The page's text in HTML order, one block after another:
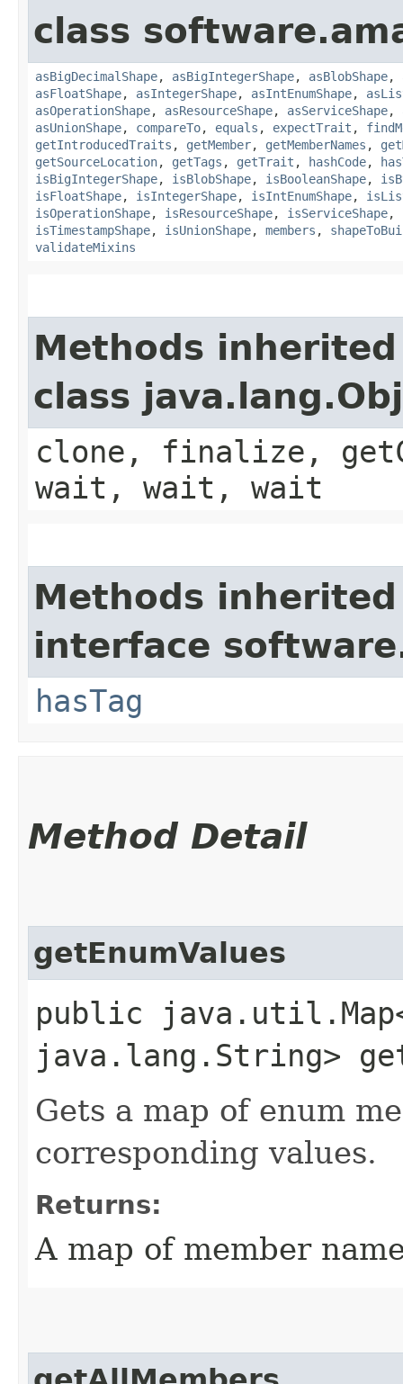
class
asBigDecimalShape, asBigIntegerShape, asBlobShape,
asFloatShape, asIntegerShape, asIntEnumShape,
asOperationShape, asResourceShape, asServiceShape,
asUnionShape, compareTo, equals , expectTrait ,
getIntroducedTraits , getMember, getMemberNames ,
getSourceLocation, getTags , getTrait , hashCode,
isBigIntegerShape, isBlobShape, isBooleanShape,
isFloatShape, isIntegerShape, isIntEnumShape,
isOperationShape, isResourceShape, isServiceShape,
isTimestampShape, isUnionShape, members ,
validateMixins
Methods
class
clone, finalize,
wait, wait, wait
Methods
interface
hasTag
Method Detail
getEnumValues
public
java.lang.String>
Gets a map of enum
corresponding values.
Returns:
A map of member